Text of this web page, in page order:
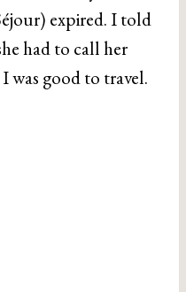
expired. I told
had to call her
was good to travel.